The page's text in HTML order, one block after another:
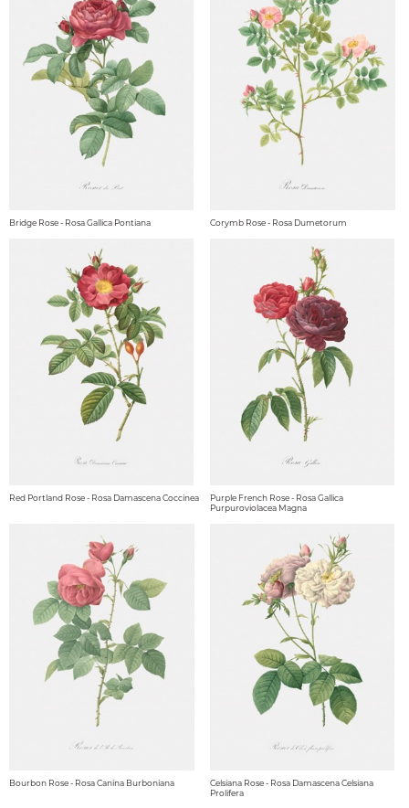
Bridge Rose - Rosa Gallica Pontiana Corymb Rose - Rosa Dumetorum
Red Portland Rose - Rosa Damascena Coccinea
Purple French Rose - Rosa Gallica
Purpuroviolacea Magna
Bourbon Rose - Rosa Canina Burboniana
Celsiana Rose - Rosa Damascena Celsiana
Prolifera